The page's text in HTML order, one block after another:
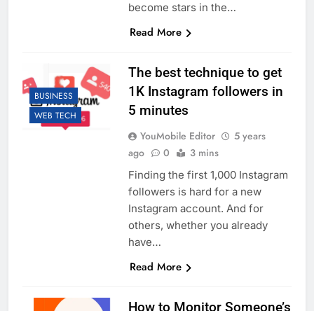
become stars in the…
Read More
BUSINESS
WEB TECH
The best technique to get
1K Instagram followers in
5 minutes
YouMobile Editor
5 years
ago
0 3 mins
Finding the first 1,000 Instagram
followers is hard for a new
Instagram account. And for
others, whether you already
have…
Read More
How to Monitor Someone’s